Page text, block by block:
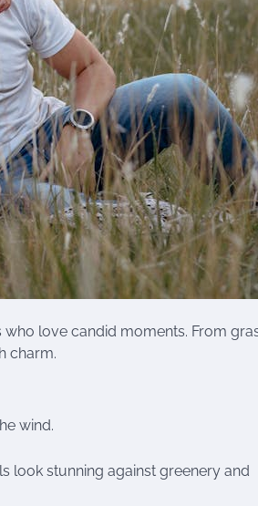
love candid moments. From
charm.
wind.
look stunning against greenery and